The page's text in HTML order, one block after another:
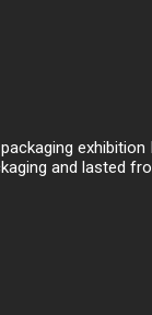
and lasted